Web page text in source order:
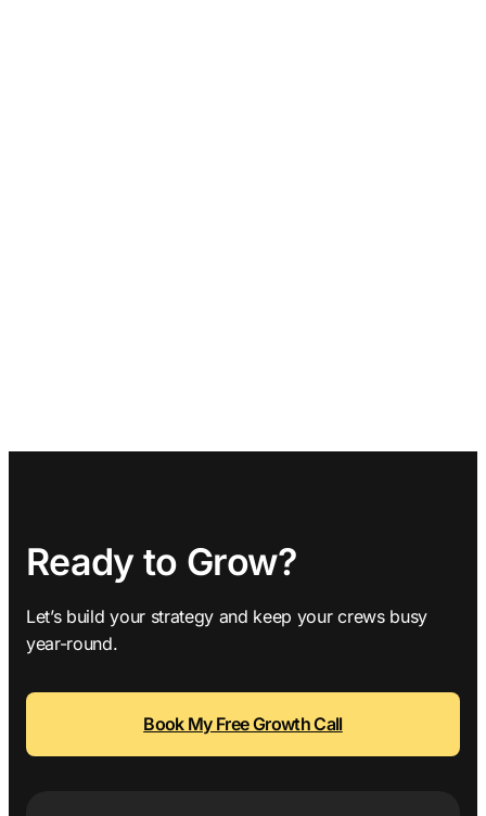
Ready to Grow?
Let’s build your strategy and keep your crews busy
year-round.
Book My Free Growth Call